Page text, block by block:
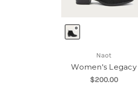
Naot
Women's Legacy
$200.00